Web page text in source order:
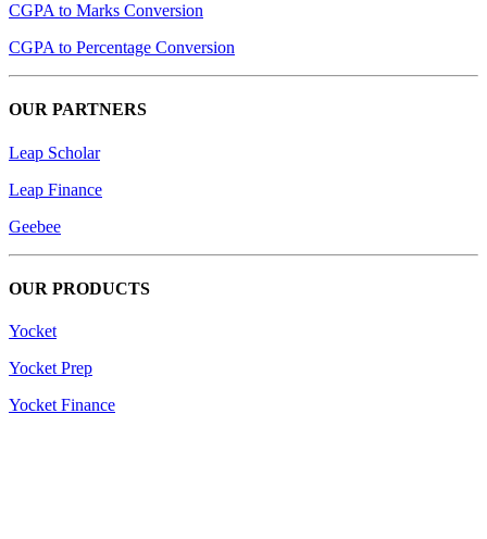
CGPA to Marks Conversion
CGPA to Percentage Conversion
OUR PARTNERS
Leap Scholar
Leap Finance
Geebee
OUR PRODUCTS
Yocket
Yocket Prep
Yocket Finance